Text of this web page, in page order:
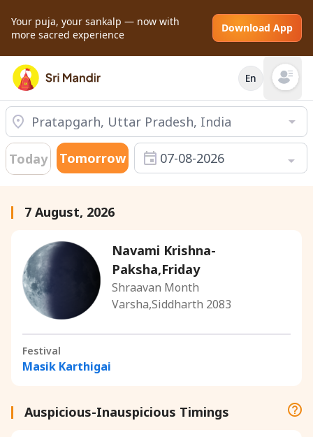
Your puja, your sankalp — now with
more sacred experience
Download App
En Open
Today Tomorrow 07-08-2026
7 August, 2026
Navami Krishna-
Paksha,Friday
Shraavan Month
Varsha,Siddharth 2083
Festival
Masik Karthigai
Auspicious-Inauspicious Timings